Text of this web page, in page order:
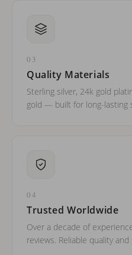
03
Quality Materials
Sterling silver, 24k gold
gold — built for long-lasting
04
Trusted Worldwide
Over a decade of
reviews. Reliable quality and